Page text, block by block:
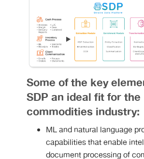
Some of the key
SDP an ideal fit for the
commodities industry:
ML and natural language
capabilities that enable
document processing of